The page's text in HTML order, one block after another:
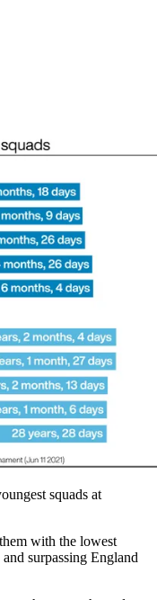
squads at
with the lowest
surpassing England